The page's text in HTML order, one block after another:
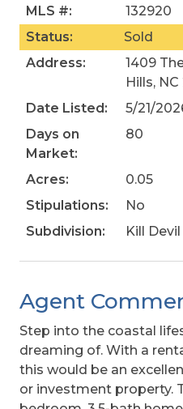
MLS #:
132920
Status:
Sold
Address:
1409
Hills,
Date Listed:
5/21/
Days on
Market:
80
Acres:
0.05
Stipulations:
No
Subdivision:
Kill
Agent
Step into the coastal
dreaming of. With a
this would be an
or investment property.